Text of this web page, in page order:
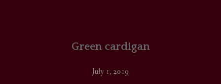
Green cardigan
July 1, 2019